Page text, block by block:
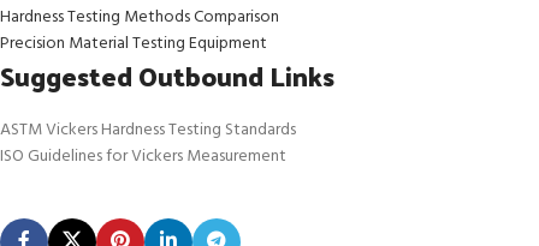
Hardness Testing Methods Comparison
Precision Material Testing Equipment
Suggested Outbound Links
ASTM Vickers Hardness Testing Standards
ISO Guidelines for Vickers Measurement